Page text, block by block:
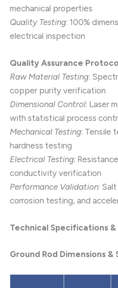
mechanical properties
Quality Testing: 100%
electrical inspection
Quality Assurance
Raw Material Testing:
copper purity verification
Dimensional Control: Laser
with statistical process
Mechanical Testing: Tensile
hardness testing
Electrical Testing:
conductivity verification
Performance Validation:
corrosion testing, and
Technical Specifications
Ground Rod Dimensions